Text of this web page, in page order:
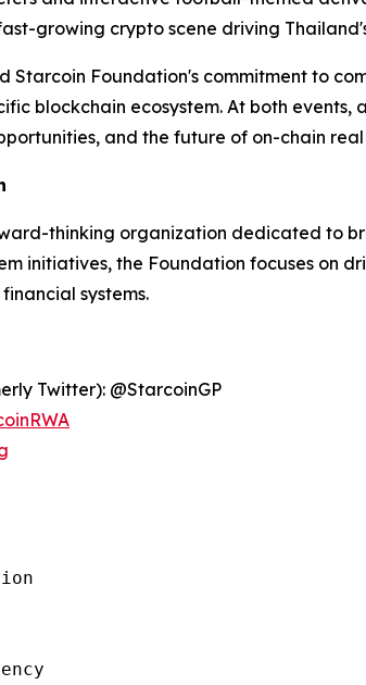
growing crypto scene driving
Starcoin Foundation's commitment to
blockchain ecosystem. At both
and the future of on-chain
thinking organization dedicated to
initiatives, the Foundation focuses on
systems.
Twitter): @StarcoinGP